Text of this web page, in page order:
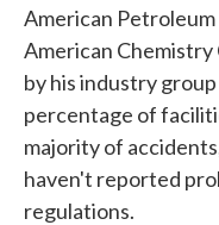
American
American Chemistry
by his industry
percentage of
majority of
haven't reported
regulations.